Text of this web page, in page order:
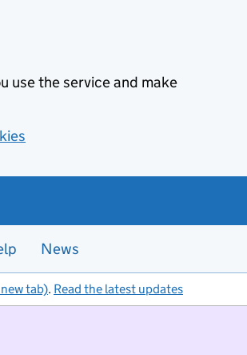
use the service and make
News
tab). Read the latest updates